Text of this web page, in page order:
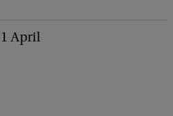
1 April